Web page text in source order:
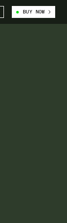
BUY NOW